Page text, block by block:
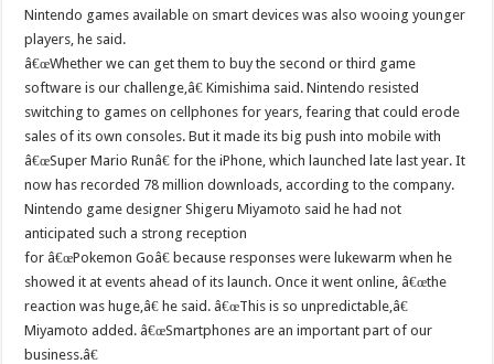
Nintendo games available on smart devices was also wooing younger
players, he said.
â€œWhether we can get them to buy the second or third game
software is our challenge,â€ Kimishima said. Nintendo resisted
switching to games on cellphones for years, fearing that could erode
sales of its own consoles. But it made its big push into mobile with
â€œSuper Mario Runâ€ for the iPhone, which launched late last year. It
now has recorded 78 million downloads, according to the company.
Nintendo game designer Shigeru Miyamoto said he had not
anticipated such a strong reception
for â€œPokemon Goâ€ because responses were lukewarm when he
showed it at events ahead of its launch. Once it went online, â€œthe
reaction was huge,â€ he said. â€œThis is so unpredictable,â€
Miyamoto added. â€œSmartphones are an important part of our
business.â€